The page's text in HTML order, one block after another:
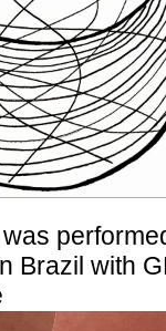
Brazil with